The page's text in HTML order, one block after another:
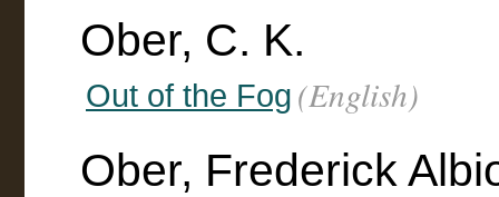
Ober, C. K.
Out of the Fog (English)
Ober, Frederick